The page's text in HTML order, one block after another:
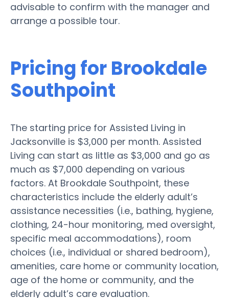
advisable to confirm with the manager and
arrange a possible tour.
Pricing for Brookdale
Southpoint
The starting price for Assisted Living in
Jacksonville is $3,000 per month. Assisted
Living can start as little as $3,000 and go as
much as $7,000 depending on various
factors. At Brookdale Southpoint, these
characteristics include the elderly adult’s
assistance necessities (i.e., bathing, hygiene,
clothing, 24-hour monitoring, med oversight,
specific meal accommodations), room
choices (i.e., individual or shared bedroom),
amenities, care home or community location,
age of the home or community, and the
elderly adult’s care evaluation.